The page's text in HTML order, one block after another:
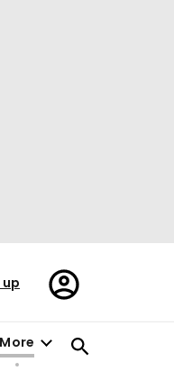
Register/Sign
in
More